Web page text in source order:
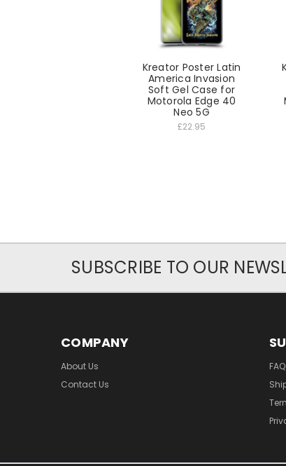
Kreator Poster Latin
America Invasion
Soft Gel Case for
Motorola Edge 40
Neo 5G
£22.95
SUBSCRIBE TO OUR
COMPANY
About Us
Contact Us